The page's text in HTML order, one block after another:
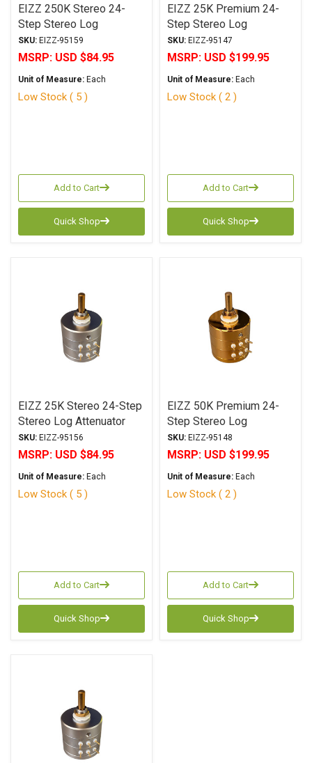
EIZZ 250K Stereo 24-
Step Stereo Log
Attenuator
SKU: EIZZ-95159
MSRP: USD $84.95
Unit of Measure: Each
Low Stock ( 5 )
Add to Cart
Quick Shop
EIZZ 25K Premium 24-
Step Stereo Log
Attenuator
SKU: EIZZ-95147
MSRP: USD $199.95
Unit of Measure: Each
Low Stock ( 2 )
Add to Cart
Quick Shop
EIZZ 25K Stereo 24-Step
Stereo Log Attenuator
SKU: EIZZ-95156
MSRP: USD $84.95
Unit of Measure: Each
Low Stock ( 5 )
Add to Cart
Quick Shop
EIZZ 50K Premium 24-
Step Stereo Log
Attenuator
SKU: EIZZ-95148
MSRP: USD $199.95
Unit of Measure: Each
Low Stock ( 2 )
Add to Cart
Quick Shop